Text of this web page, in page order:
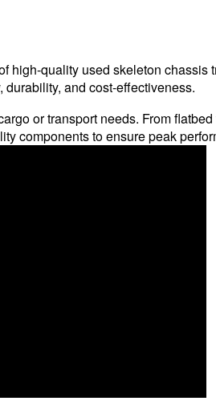
high-quality used skeleton
and cost-effectiveness.
or transport needs. From
components to ensure peak